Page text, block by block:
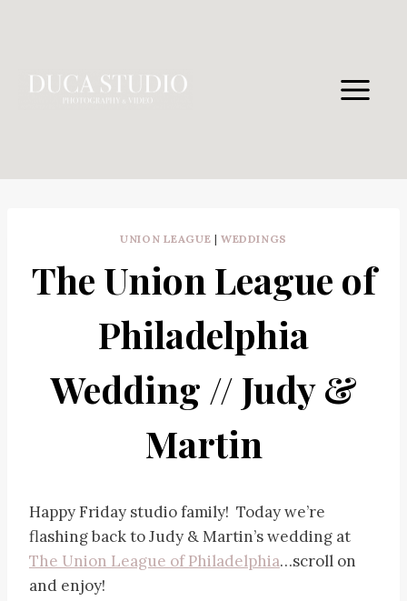
UNION LEAGUE |WEDDINGS
The Union League of
Philadelphia
Wedding // Judy &
Martin
Happy Friday studio family! Today we’re
flashing back to Judy & Martin’s wedding at
The Union League of Philadelphia…scroll on
and enjoy!